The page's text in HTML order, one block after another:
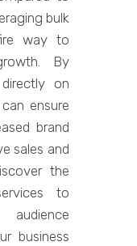
bulk
way to
By
on
ensure
brand
sales and
the
to
business